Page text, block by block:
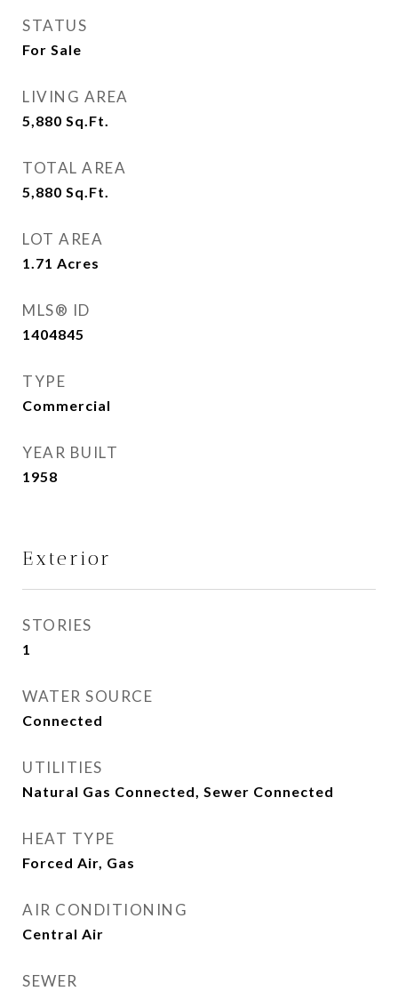
STATUS
For Sale
LIVING AREA
5,880 Sq.Ft.
TOTAL AREA
5,880 Sq.Ft.
LOT AREA
1.71 Acres
MLS® ID
1404845
TYPE
Commercial
YEAR BUILT
1958
Exterior
STORIES
1
WATER SOURCE
Connected
UTILITIES
Natural Gas Connected, Sewer Connected
HEAT TYPE
Forced Air, Gas
AIR CONDITIONING
Central Air
SEWER